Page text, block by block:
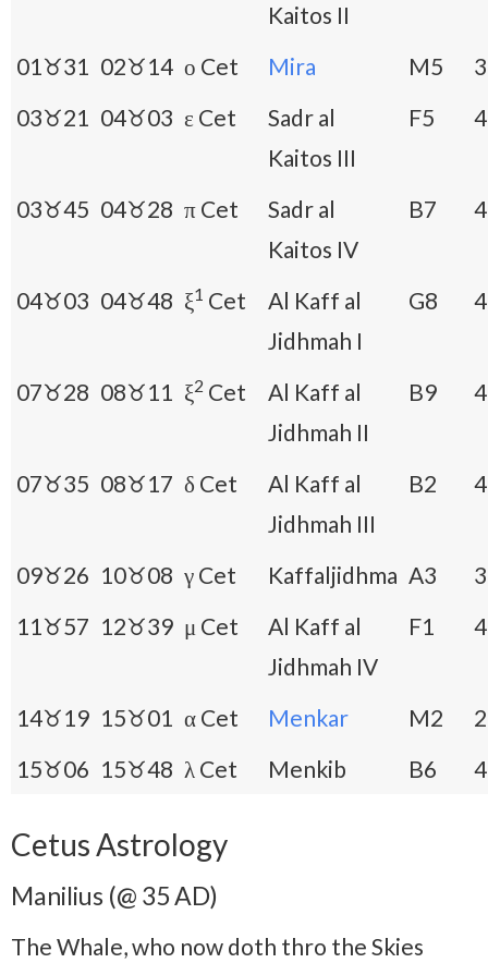
Kaitos II
01♉31 02♉14 ο Cet Mira M5
03♉21 04♉03 ε Cet
Sadr al
Kaitos III
F5
03♉45 04♉28 π Cet
Sadr al
Kaitos IV
B7
04♉03 04♉48 ξ1 Cet
Al Kaff al
Jidhmah I
G8
07♉28 08♉11 ξ2 Cet
Al Kaff al
Jidhmah II
B9
07♉35 08♉17 δ Cet
Al Kaff al
Jidhmah III
B2
09♉26 10♉08 γ Cet Kaffaljidhma A3
11♉57 12♉39 μ Cet
Al Kaff al
Jidhmah IV
F1
14♉19 15♉01 α Cet Menkar M2
15♉06 15♉48 λ Cet Menkib B6
Cetus Astrology
Manilius (@ 35 AD)
The Whale, who now doth thro the Skies